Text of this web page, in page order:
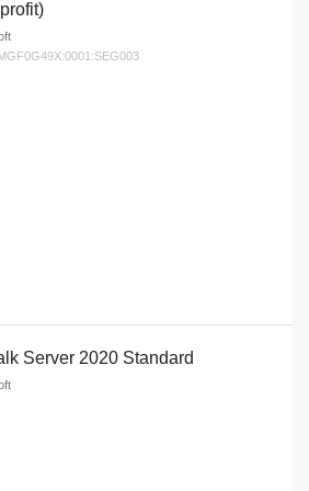
Server 2020 Standard